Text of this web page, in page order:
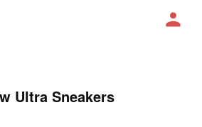
Ultra Sneakers